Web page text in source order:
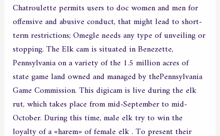
Chatroulette permits users to doc women and men for
offensive and abusive conduct, that might lead to short-
term restrictions; Omegle needs any type of unveiling or
stopping. The Elk cam is situated in Benezette,
Pennsylvania on a variety of the 1.5 million acres of
state game land owned and managed by thePennsylvania
Game Commission. This digicam is live during the elk
rut, which takes place from mid-September to mid-
October. During this time, male elk try to win the
loyalty of a «harem» of female elk . To present their